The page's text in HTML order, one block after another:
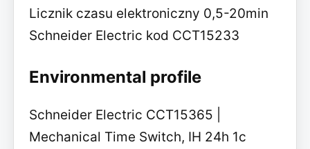
Licznik czasu elektroniczny 0,5-20min
Schneider Electric kod CCT15233
Environmental profile
Schneider Electric CCT15365 |
Mechanical Time Switch, IH 24h 1c